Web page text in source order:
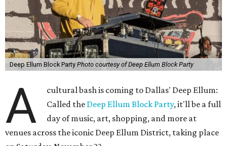
Deep Ellum Block Party Photo courtesy of Deep Ellum Block Party
A
cultural bash is coming to Dallas' Deep Ellum:
Called the Deep Ellum Block Party, it'll be a full
day of music, art, shopping, and more at
venues across the iconic Deep Ellum District, taking place